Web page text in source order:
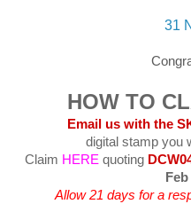
31
HOW TO
Email us with the
digital stamp you
Claim HERE quoting
Feb
Allow 21 days for a